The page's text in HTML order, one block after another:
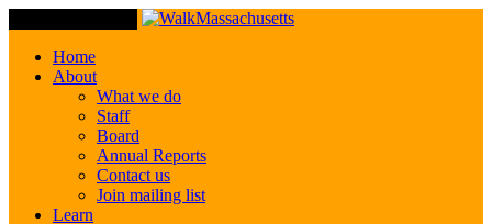
Home
About
What we do
Staff
Board
Annual Reports
Contact us
Join mailing list
Learn